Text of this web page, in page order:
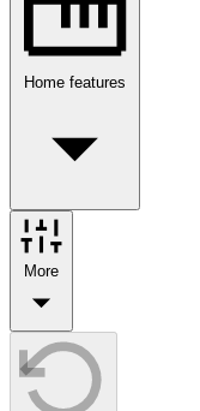
Home features
More